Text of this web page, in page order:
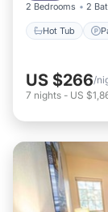
2 Bedrooms 2
Hot Tub
US $266/
7 nights - US